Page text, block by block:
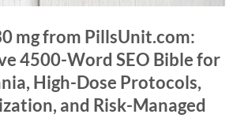
mg from PillsUnit.com:
4500-Word SEO Bible for
High-Dose Protocols,
and Risk-Managed